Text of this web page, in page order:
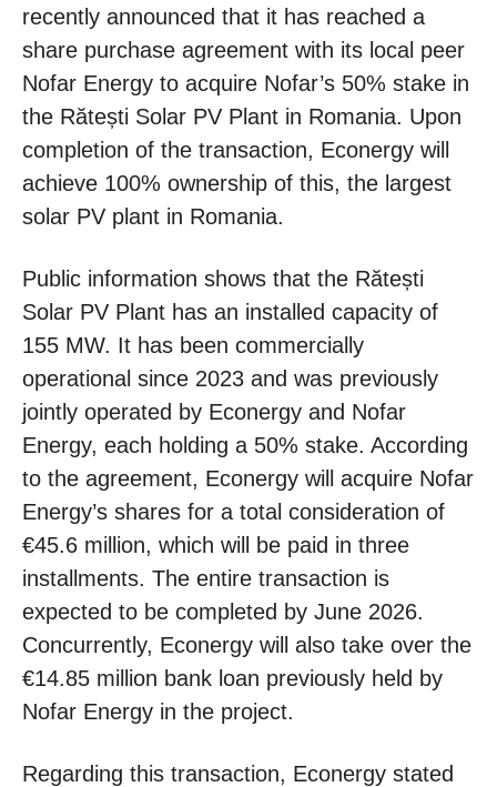
recently announced that it has reached a
share purchase agreement with its local peer
Nofar Energy to acquire Nofar’s 50% stake in
the Rătești Solar PV Plant in Romania. Upon
completion of the transaction, Econergy will
achieve 100% ownership of this, the largest
solar PV plant in Romania.
Public information shows that the Rătești
Solar PV Plant has an installed capacity of
155 MW. It has been commercially
operational since 2023 and was previously
jointly operated by Econergy and Nofar
Energy, each holding a 50% stake. According
to the agreement, Econergy will acquire Nofar
Energy’s shares for a total consideration of
€45.6 million, which will be paid in three
installments. The entire transaction is
expected to be completed by June 2026.
Concurrently, Econergy will also take over the
€14.85 million bank loan previously held by
Nofar Energy in the project.
Regarding this transaction, Econergy stated